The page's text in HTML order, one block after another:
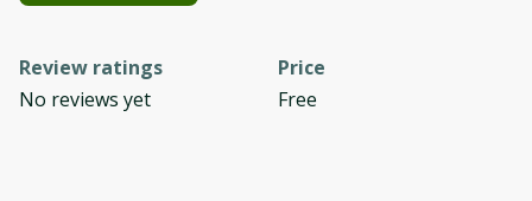
Review ratings
No reviews yet
Price
Free